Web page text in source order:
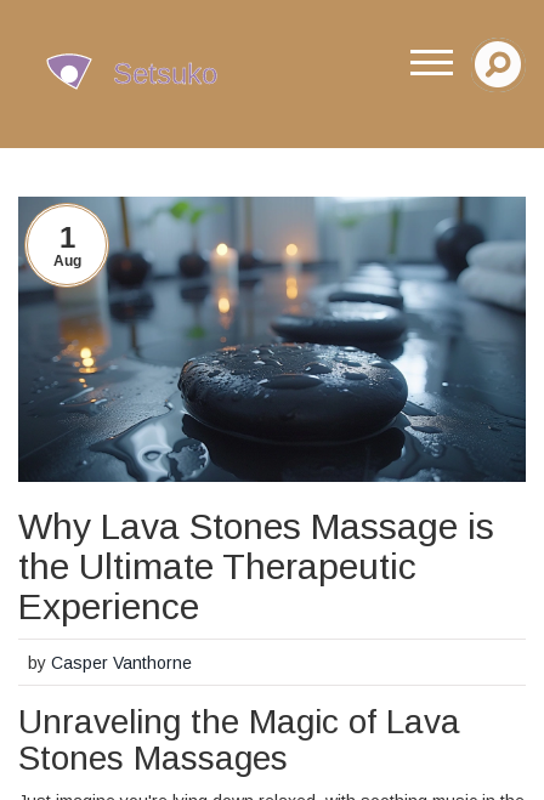
1
Aug
Why Lava Stones Massage is
the Ultimate Therapeutic
Experience
byCasper Vanthorne
Unraveling the Magic of Lava
Stones Massages